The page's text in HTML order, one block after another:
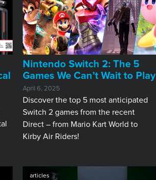
Nintendo Switch 2: The 5
Games We Can’t Wait to Play
April 6, 2025
Discover the top 5 most anticipated
Switch 2 games from the recent
Direct – from Mario Kart World to
Kirby Air Riders!
articles